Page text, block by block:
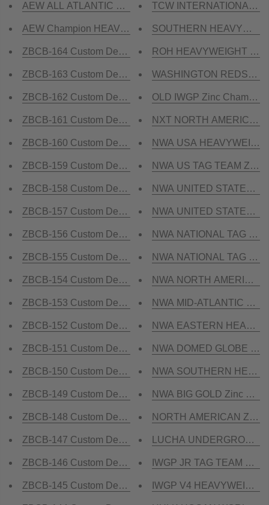
AEW ALL ATLANTIC CNC MADE CHAMPIONSHIP
AEW Champion HEAVYWEIGHT CNC MADE
ZBCB-164 Custom Design Championship Belt
ZBCB-163 Custom Design Championship Belt
ZBCB-162 Custom Design Championship Belt
ZBCB-161 Custom Design Championship Belt
ZBCB-160 Custom Design Championship Belt
ZBCB-159 Custom Design Championship Belt
ZBCB-158 Custom Design Championship Belt
ZBCB-157 Custom Design Championship Belt
ZBCB-156 Custom Design Championship Belt
ZBCB-155 Custom Design Championship Belt
ZBCB-154 Custom Design Championship Belt
ZBCB-153 Custom Design Championship Belt
ZBCB-152 Custom Design Championship Belt
ZBCB-151 Custom Design Championship Belt
ZBCB-150 Custom Design Championship Belt
ZBCB-149 Custom Design Championship Belt
ZBCB-148 Custom Design Championship Belt
ZBCB-147 Custom Design Championship Belt
ZBCB-146 Custom Design Championship Belt
ZBCB-145 Custom Design Championship Belt
TCW INTERNATIONAL
SOUTHERN
ROH HEAVYWEIGHT
WASHINGTON
OLD IWGP Zinc
NXT NORTH AMERICA
NWA USA
NWA US TAG TEAM Zinc
NWA UNITED STATES
NWA UNITED STATES
NWA NATIONAL TAG
NWA NATIONAL TAG
NWA NORTH
NWA MID-ATLANTIC
NWA EASTERN
NWA DOMED GLOBE
NWA SOUTHERN
NWA BIG GOLD Zinc
NORTH AMERICAN Zinc
LUCHA
IWGP JR TAG TEAM
IWGP V4